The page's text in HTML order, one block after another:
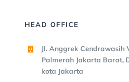
HEAD OFFICE
Jl. Anggrek Cendrawasih
Palmerah Jakarta Barat,
kota Jakarta